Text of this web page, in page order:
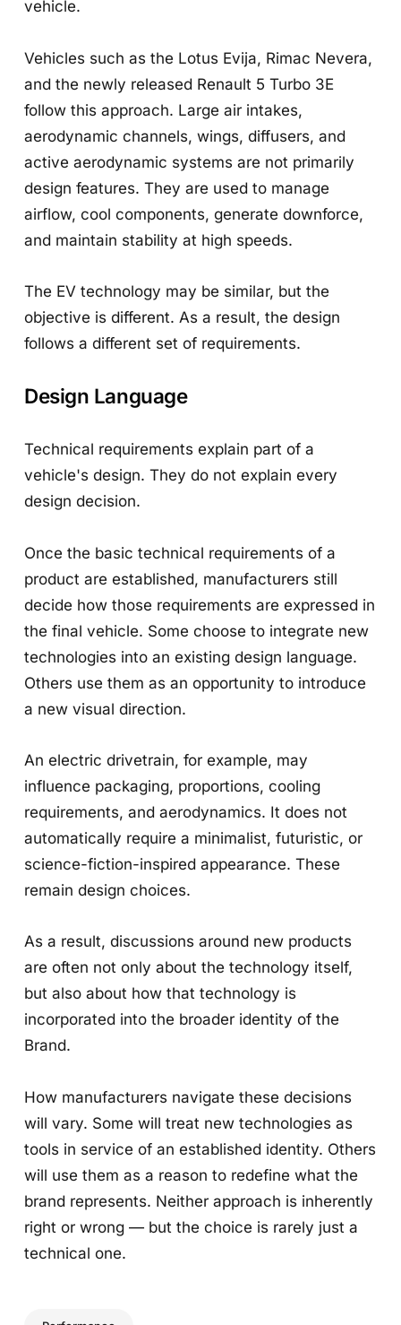
vehicle.
Vehicles such as the Lotus Evija, Rimac Nevera,
and the newly released Renault 5 Turbo 3E
follow this approach. Large air intakes,
aerodynamic channels, wings, diffusers, and
active aerodynamic systems are not primarily
design features. They are used to manage
airflow, cool components, generate downforce,
and maintain stability at high speeds.
The EV technology may be similar, but the
objective is different. As a result, the design
follows a different set of requirements.
Design Language
Technical requirements explain part of a
vehicle's design. They do not explain every
design decision.
Once the basic technical requirements of a
product are established, manufacturers still
decide how those requirements are expressed in
the final vehicle. Some choose to integrate new
technologies into an existing design language.
Others use them as an opportunity to introduce
a new visual direction.
An electric drivetrain, for example, may
influence packaging, proportions, cooling
requirements, and aerodynamics. It does not
automatically require a minimalist, futuristic, or
science-fiction-inspired appearance. These
remain design choices.
As a result, discussions around new products
are often not only about the technology itself,
but also about how that technology is
incorporated into the broader identity of the
Brand.
How manufacturers navigate these decisions
will vary. Some will treat new technologies as
tools in service of an established identity. Others
will use them as a reason to redefine what the
brand represents. Neither approach is inherently
right or wrong — but the choice is rarely just a
technical one.